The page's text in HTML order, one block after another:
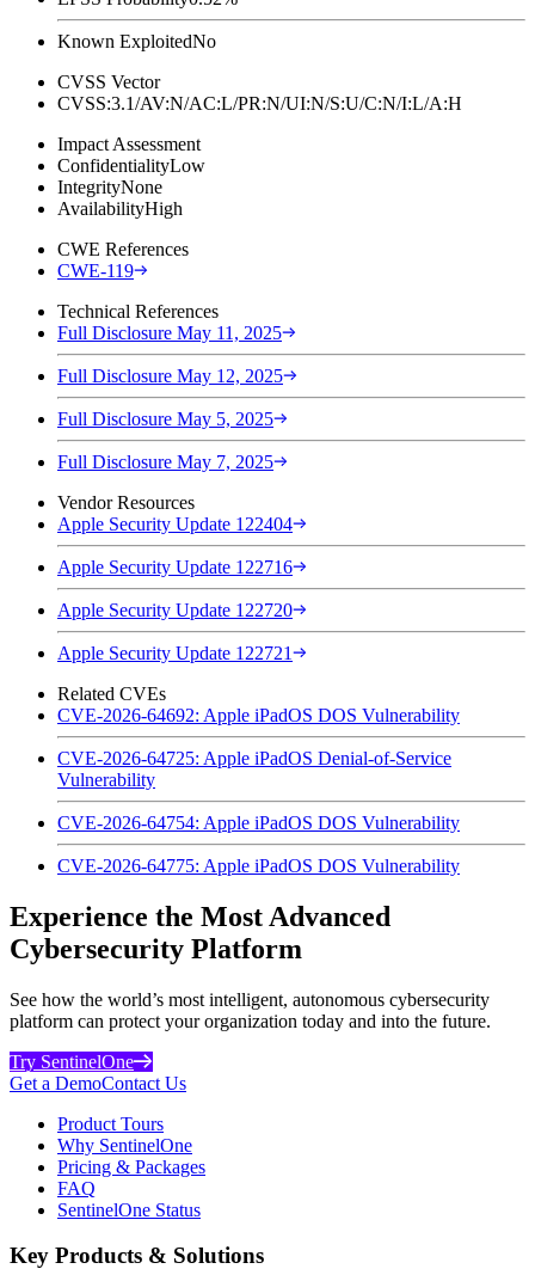
Known ExploitedNo
CVSS Vector
CVSS:3.1/AV:N/AC:L/PR:N/UI:N/S:U/C:N/I:L/A:H
Impact Assessment
ConfidentialityLow
IntegrityNone
AvailabilityHigh
CWE References
CWE-119
Technical References
Full Disclosure May 11, 2025
Full Disclosure May 12, 2025
Full Disclosure May 5, 2025
Full Disclosure May 7, 2025
Vendor Resources
Apple Security Update 122404
Apple Security Update 122716
Apple Security Update 122720
Apple Security Update 122721
Related CVEs
CVE-2026-64692: Apple iPadOS DOS Vulnerability
CVE-2026-64725: Apple iPadOS Denial-of-Service
Vulnerability
CVE-2026-64754: Apple iPadOS DOS Vulnerability
CVE-2026-64775: Apple iPadOS DOS Vulnerability
Experience the Most Advanced
Cybersecurity Platform
See how the world’s most intelligent, autonomous cybersecurity
platform can protect your organization today and into the future.
Try SentinelOne
Get a DemoContact Us
Product Tours
Why SentinelOne
Pricing & Packages
FAQ
SentinelOne Status
Key Products & Solutions